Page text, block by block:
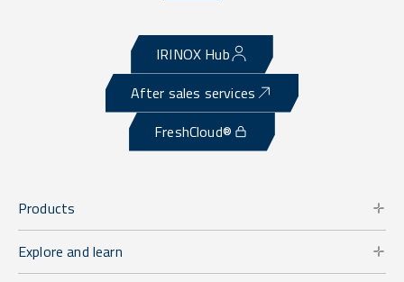
IRINOX Hub
After sales services
FreshCloud®
Products
Explore and learn